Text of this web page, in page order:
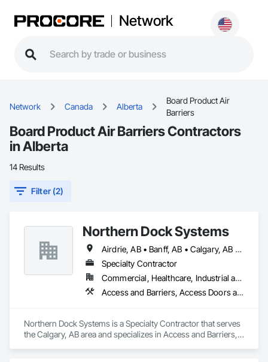
Network
Network Canada Alberta
Board Product Air
Barriers
Board Product Air Barriers Contractors
in Alberta
14 Results
Filter (2)
Northern Dock Systems
Airdrie, AB • Banff, AB • Calgary, AB • Canmore, AB • Chestermere, AB • Cochrane, AB • Okotoks, AB • Olds, AB • Red Deer, AB • Strathmore, AB
Specialty Contractor
Commercial, Healthcare, Industrial and Energy, Infrastructure, Institutional
Access and Barriers, Access Doors and Panels, Air Barriers, Automatic Entrances and Storefronts, Coiling Doors and Grilles
Northern Dock Systems is a Specialty Contractor that serves
the Calgary, AB area and specializes in Access and Barriers,